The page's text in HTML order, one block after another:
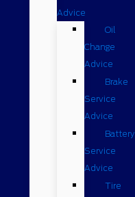
Advice
Oil
Change
Advice
Brake
Service
Advice
Battery
Service
Advice
Tire